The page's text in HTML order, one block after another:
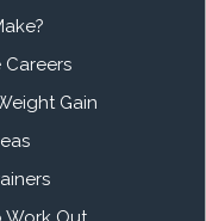
Careers
Gain